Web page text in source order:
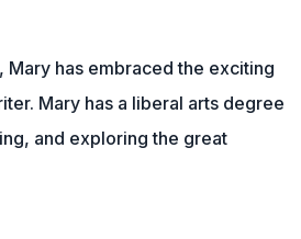
has embraced the exciting
Mary has a liberal arts degree
and exploring the great